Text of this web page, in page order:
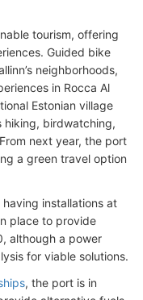
tourism, offering
Guided bike
neighborhoods,
in Rocca Al
Estonian village
hiking, birdwatching,
next year, the port
a green travel option
installations at
place to provide
although a power
for viable solutions.
, the port is in